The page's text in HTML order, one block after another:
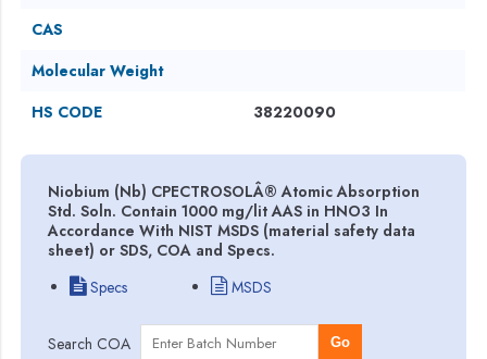
CAS
Molecular Weight
HS CODE
38220090
Niobium (Nb) CPECTROSOLÂ® Atomic Absorption
Std. Soln. Contain 1000 mg/lit AAS in HNO3 In
Accordance With NIST MSDS (material safety data
sheet) or SDS, COA and Specs.
Specs
MSDS
Search COA Go